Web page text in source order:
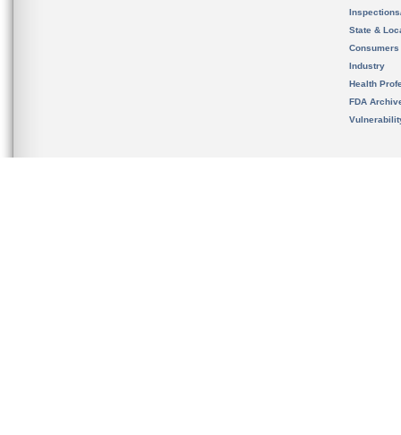
State &
Consumers
Industry
Health
FDA